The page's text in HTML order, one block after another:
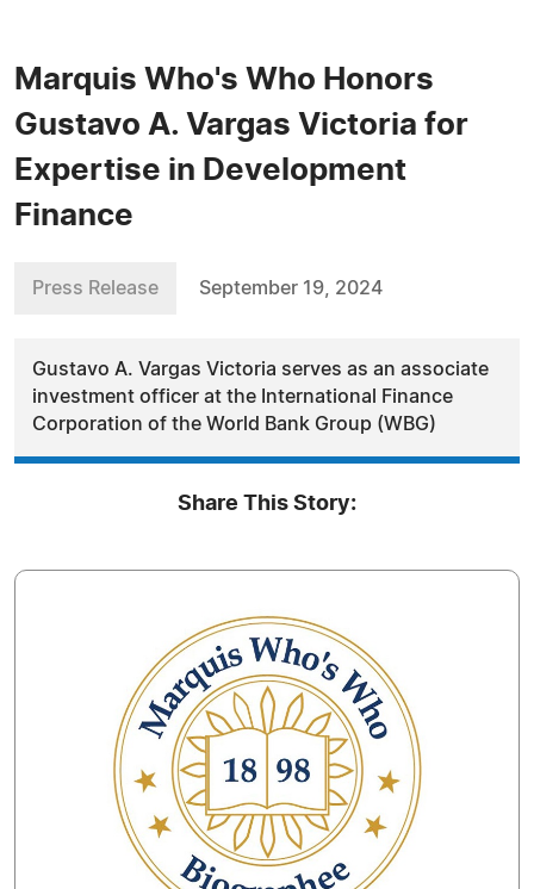
Marquis Who's Who Honors
Gustavo A. Vargas Victoria for
Expertise in Development
Finance
Press Release September 19, 2024
Gustavo A. Vargas Victoria serves as an associate
investment officer at the International Finance
Corporation of the World Bank Group (WBG)
Share This Story: